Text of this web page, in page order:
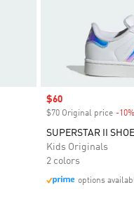
Sale price
$60
$70 Original price -10%
SUPERSTAR II
Kids Originals
2 colors
options